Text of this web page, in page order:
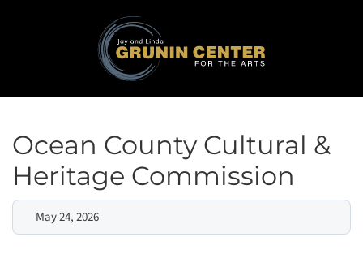
Ocean County Cultural &
Heritage Commission
May 24, 2026